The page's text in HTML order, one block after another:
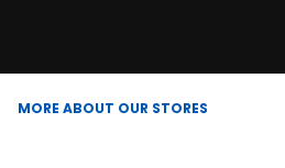
MORE ABOUT OUR STORES